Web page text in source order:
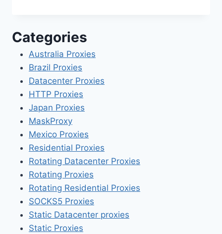
Categories
Australia Proxies
Brazil Proxies
Datacenter Proxies
HTTP Proxies
Japan Proxies
MaskProxy
Mexico Proxies
Residential Proxies
Rotating Datacenter Proxies
Rotating Proxies
Rotating Residential Proxies
SOCKS5 Proxies
Static Datacenter proxies
Static Proxies